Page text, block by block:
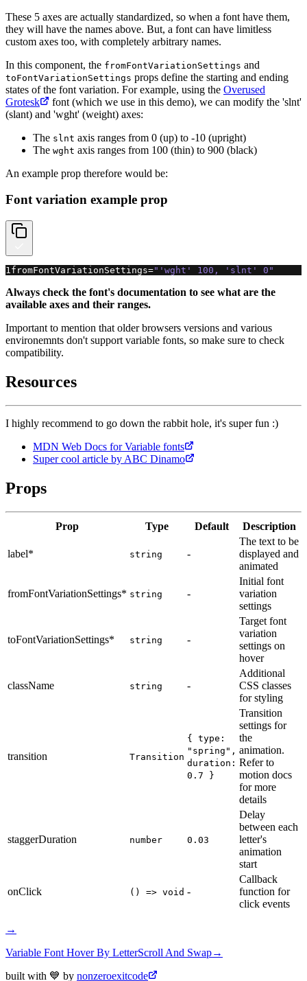
These 5 axes are actually standardized, so when a font have them,
they will have the names above. But, a font can have limitless
custom axes too, with completely arbitrary names.
In this component, the fromFontVariationSettings and
toFontVariationSettings props define the starting and ending
states of the font variation. For example, using the Overused
Grotesk
font (which we use in this demo), we can modify the 'slnt'
(slant) and 'wght' (weight) axes:
The slnt axis ranges from 0 (up) to -10 (upright)
The wght axis ranges from 100 (thin) to 900 (black)
An example prop therefore would be:
Font variation example prop
1 fromFontVariationSettings="'wght' 100, 'slnt' 0"
Always check the font's documentation to see what are the
available axes and their ranges.
Important to mention that older browsers versions and various
environemnts don't support variable fonts, so make sure to check
compatibility.
Resources
I highly recommend to go down the rabbit hole, it's super fun :)
MDN Web Docs for Variable fonts
Super cool article by ABC Dinamo
Props
Prop Type Default Description
label* string -
The text to be
displayed and
animated
fromFontVariationSettings* string -
Initial font
variation
settings
toFontVariationSettings* string -
Target font
variation
settings on
hover
className string -
Additional
CSS classes
for styling
transition Transition
{ type:
"spring",
duration:
0.7 }
Transition
settings for
the
animation.
Refer to
motion docs
for more
details
staggerDuration number 0.03
Delay
between each
letter's
animation
start
onClick () => void -
Callback
function for
click events
→
Variable Font Hover By LetterScroll And Swap→
built with 💙 by nonzeroexitcode